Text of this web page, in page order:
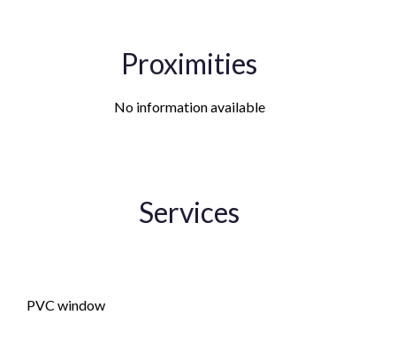
Proximities
No information available
Services
PVC window